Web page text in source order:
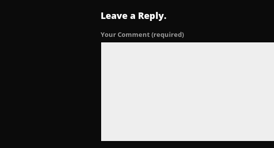
Leave a Reply.
Your Comment (required)